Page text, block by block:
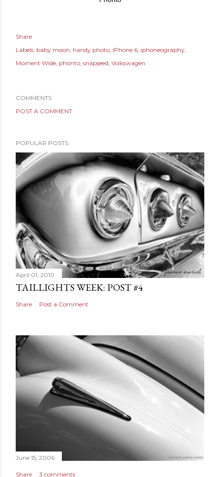
Share
Labels: baby moon handy photo iPhone 6 iphoneography
Moment Wide phonto snapseed Volkswagen
COMMENTS
POST A COMMENT
POPULAR POSTS
April 01, 2010
TAILLIGHTS WEEK: POST #4
Share Post a Comment
June 15, 2006
Share 3 comments